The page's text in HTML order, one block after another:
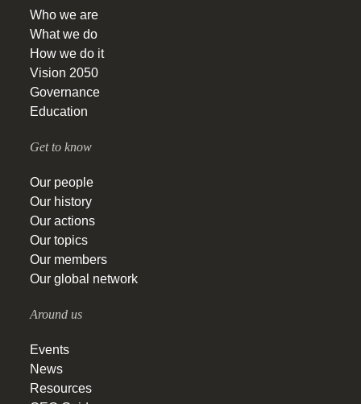
Who we are
What we do
How we do it
Vision 2050
Governance
Education
Get to know
Our people
Our history
Our actions
Our topics
Our members
Our global network
Around us
Events
News
Resources